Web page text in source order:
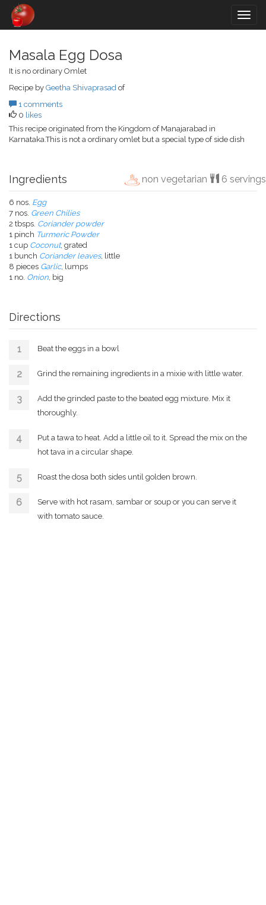
Masala Egg Dosa
It is no ordinary Omlet
Recipe by Geetha Shivaprasad of
1 comments
0 likes
This recipe originated from the Kingdom of Manajarabad in
Karnataka.This is not a ordinary omlet but a special type of side dish
Ingredients non vegetarian 6 servings
6 nos. Egg
7 nos. Green Chilies
2 tbsps. Coriander powder
1 pinch Turmeric Powder
1 cup Coconut, grated
1 bunch Coriander leaves, little
8 pieces Garlic, lumps
1 no. Onion, big
Directions
Beat the eggs in a bowl
Grind the remaining ingredients in a mixie with little water.
Add the grinded paste to the beated egg mixture. Mix it
thoroughly.
Put a tawa to heat. Add a little oil to it. Spread the mix on the
hot tava in a circular shape.
Roast the dosa both sides until golden brown.
Serve with hot rasam, sambar or soup or you can serve it
with tomato sauce.